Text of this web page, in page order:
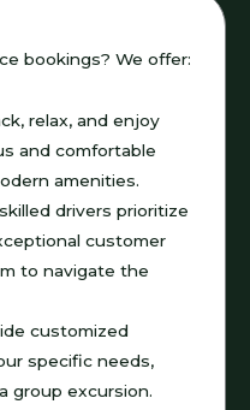
bookings? We offer:
relax, and enjoy
and comfortable
amenities.
drivers prioritize
customer
to navigate the
customized
specific needs,
group excursion.